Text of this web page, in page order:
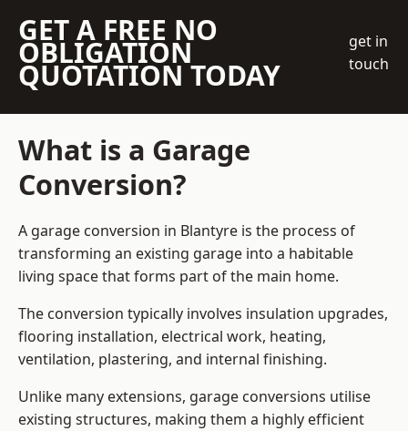
GET A FREE NO
OBLIGATION
QUOTATION TODAY
get in
touch
What is a Garage
Conversion?
A garage conversion in Blantyre is the process of
transforming an existing garage into a habitable
living space that forms part of the main home.
The conversion typically involves insulation upgrades,
flooring installation, electrical work, heating,
ventilation, plastering, and internal finishing.
Unlike many extensions, garage conversions utilise
existing structures, making them a highly efficient